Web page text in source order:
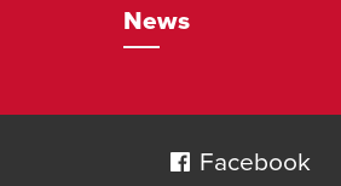
News
Navigation
Facebook